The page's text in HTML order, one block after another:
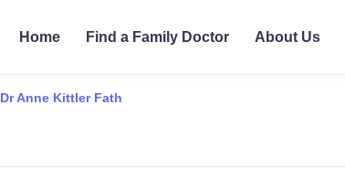
Home Find a Family Doctor About Us
Dr Anne Kittler Fath